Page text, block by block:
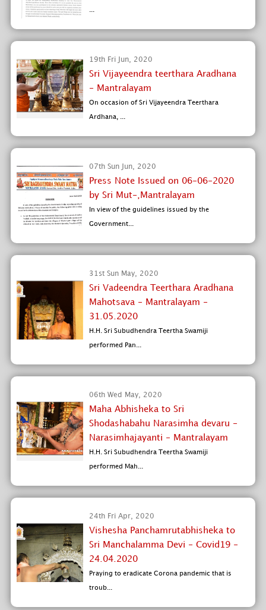
...
19th Fri Jun, 2020
Sri Vijayeendra teerthara Aradhana
- Mantralayam
On occasion of Sri Vijayeendra Teerthara
Ardhana, ...
07th Sun Jun, 2020
Press Note Issued on 06-06-2020
by Sri Mut-,Mantralayam
In view of the guidelines issued by the
Government...
31st Sun May, 2020
Sri Vadeendra Teerthara Aradhana
Mahotsava - Mantralayam -
31.05.2020
H.H. Sri Subudhendra Teertha Swamiji
performed Pan...
06th Wed May, 2020
Maha Abhisheka to Sri
Shodashabahu Narasimha devaru -
Narasimhajayanti - Mantralayam
H.H. Sri Subudhendra Teertha Swamiji
performed Mah...
24th Fri Apr, 2020
Vishesha Panchamrutabhisheka to
Sri Manchalamma Devi - Covid19 -
24.04.2020
Praying to eradicate Corona pandemic that is
troub...